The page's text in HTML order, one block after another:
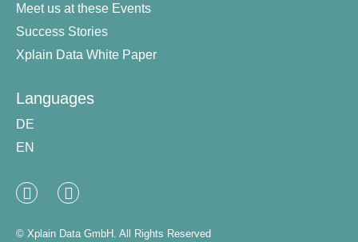
Meet us at these Events
Success Stories
Xplain Data White Paper
Languages
DE
EN
LinkedXING
© Xplain Data GmbH. All Rights Reserved